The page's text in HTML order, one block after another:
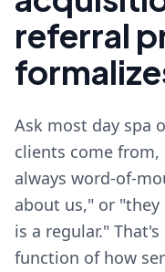
referral
Ask most day spa
clients come
always word-of-
about us," or
is a regular."
function of how